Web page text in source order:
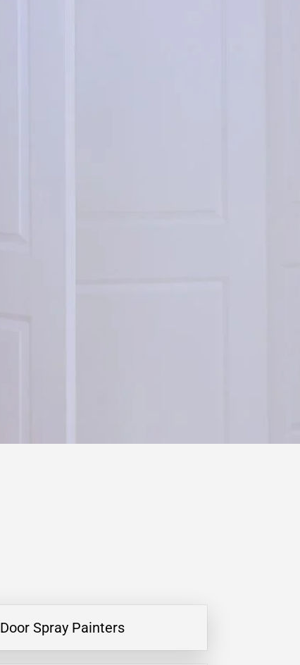
Door Spray Painters